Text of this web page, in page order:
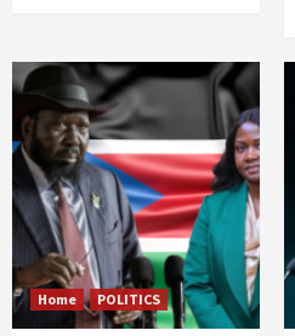
Home POLITICS